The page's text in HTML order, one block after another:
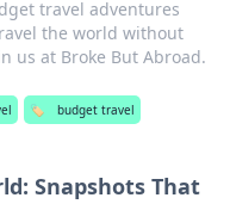
travel adventures
the world without
us at Broke But Abroad.
🏷️ budget travel
Snapshots That